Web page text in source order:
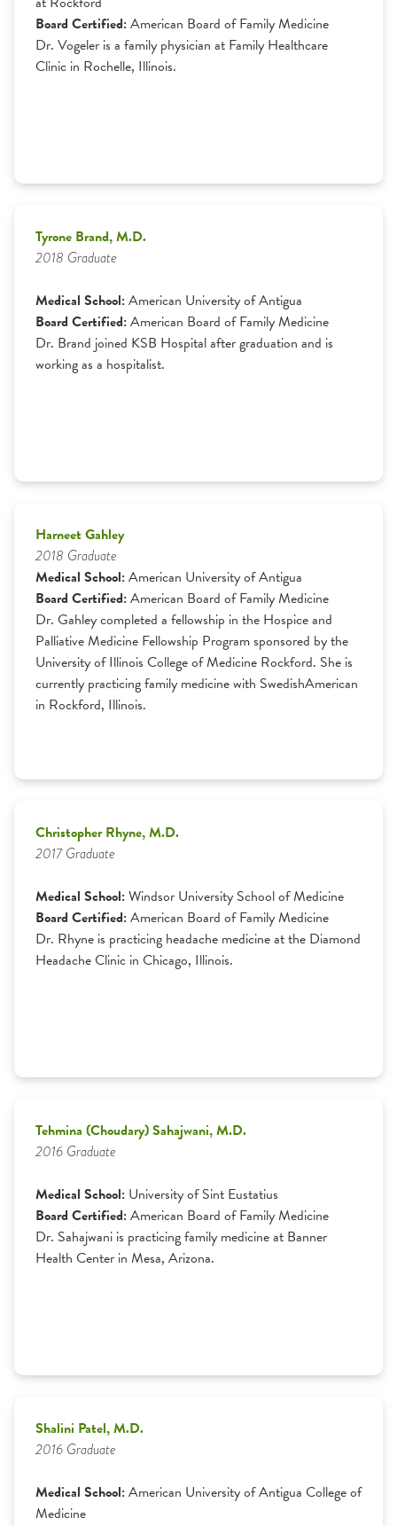
Board Certified:American Board of Family Medicine
Dr. Vogeler is a family physician at Family Healthcare
Clinic in Rochelle, Illinois.
Tyrone Brand, M.D.
2018 Graduate
Medical School:American University of Antigua
Board Certified:American Board of Family Medicine
Dr. Brand joined KSB Hospital after graduation and is
working as a hospitalist.
Harneet Gahley
2018 Graduate
Medical School:American University of Antigua
Board Certified:American Board of Family Medicine
Dr. Gahley completed a fellowship in the Hospice and
Palliative Medicine Fellowship Program sponsored by the
University of Illinois College of Medicine Rockford. She is
currently practicing family medicine with SwedishAmerican
in Rockford, Illinois.
Christopher Rhyne, M.D.
2017 Graduate
Medical School:Windsor University School of Medicine
Board Certified:American Board of Family Medicine
Dr. Rhyne is practicing headache medicine at the Diamond
Headache Clinic in Chicago, Illinois.
Tehmina (Choudary) Sahajwani, M.D.
2016 Graduate
Medical School: University of Sint Eustatius
Board Certified:American Board of Family Medicine
Dr. Sahajwani is practicing family medicine at Banner
Health Center in Mesa, Arizona.
Shalini Patel, M.D.
2016 Graduate
Medical School:American University of Antigua College of
Medicine